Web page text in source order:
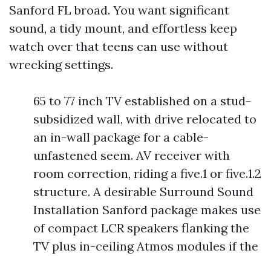
Sanford FL broad. You want significant
sound, a tidy mount, and effortless keep
watch over that teens can use without
wrecking settings.
65 to 77 inch TV established on a stud-
subsidized wall, with drive relocated to
an in-wall package for a cable-
unfastened seem. AV receiver with
room correction, riding a five.1 or five.1.2
structure. A desirable Surround Sound
Installation Sanford package makes use
of compact LCR speakers flanking the
TV plus in-ceiling Atmos modules if the